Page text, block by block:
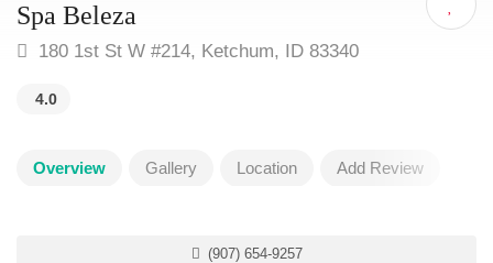
Spa Beleza
180 1st St W #214, Ketchum, ID 83340
4.0
Overview Gallery Location Add Review
(907) 654-9257